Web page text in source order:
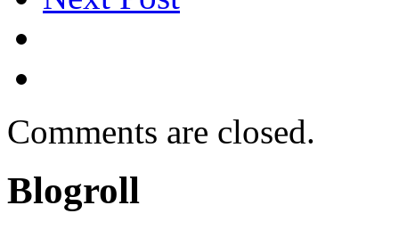
Comments are closed.
Blogroll